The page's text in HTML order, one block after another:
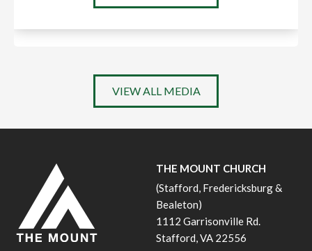
VIEW ALL MEDIA
THE MOUNT CHURCH
(Stafford, Fredericksburg &
Bealeton)
1112 Garrisonville Rd.
Stafford, VA 22556